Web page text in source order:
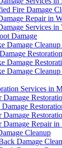
Fire Damage
Repair in
Services
Damage
Damage
Damage
Damage
Services in
Damage
Damage
Damage Repair in
Cleanup
Damage